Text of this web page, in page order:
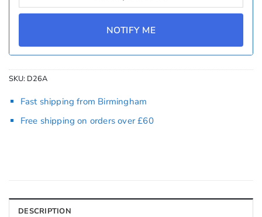
NOTIFY ME
SKU: D26A
Fast shipping from Birmingham
Free shipping on orders over £60
DESCRIPTION